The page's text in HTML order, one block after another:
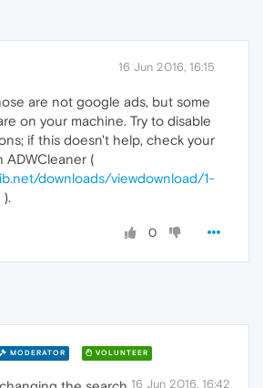
16 Jun 2016, 16:15
are not google ads, but some
on your machine. Try to disable
if this doesn't help, check your
ADWCleaner (
downloads/viewdownload/1-
).
0
MODERATOR VOLUNTEER
16 Jun 2016, 16:42